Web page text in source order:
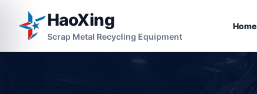
HaoXing
Scrap Metal Recycling Equipment
Home